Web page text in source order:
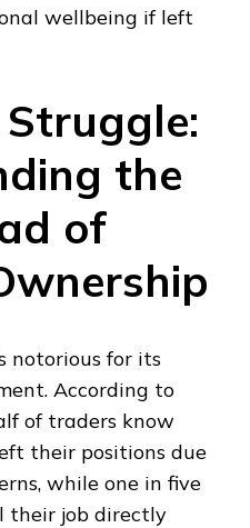
wellbeing if left
the
of
notorious for its
According to
of traders know
their positions due
while one in five
their job directly